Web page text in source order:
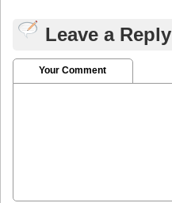
Leave a Reply
Your Comment